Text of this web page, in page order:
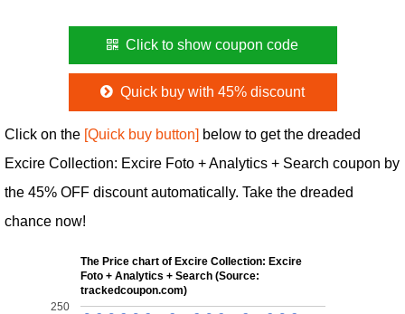
Click to show coupon code
Quick buy with 45% discount
Click on the [Quick buy button] below to get the dreaded
Excire Collection: Excire Foto + Analytics + Search coupon by
the 45% OFF discount automatically. Take the dreaded
chance now!
The Price chart of Excire Collection: Excire
Foto + Analytics + Search (Source:
trackedcoupon.com)
250